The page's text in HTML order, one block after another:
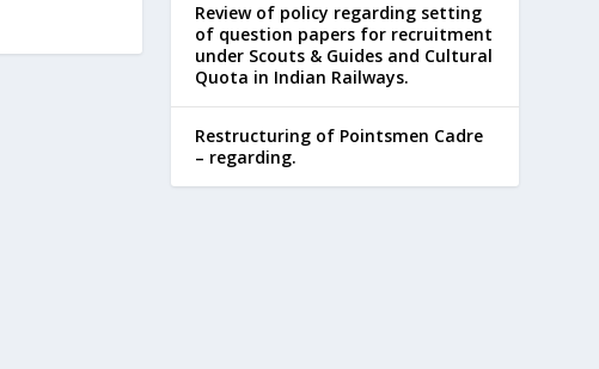
Review of policy regarding setting
of question papers for recruitment
under Scouts & Guides and Cultural
Quota in Indian Railways.
Restructuring of Pointsmen Cadre
– regarding.